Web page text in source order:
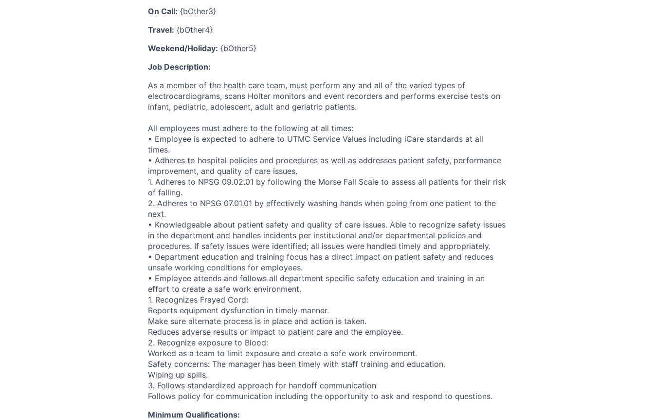
On Call: {bOther3}
Travel: {bOther4}
Weekend/Holiday: {bOther5}
Job Description:
As a member of the health care team, must perform any and all of the varied types of
electrocardiograms, scans Holter monitors and event recorders and performs exercise tests on
infant, pediatric, adolescent, adult and geriatric patients.
All employees must adhere to the following at all times:
• Employee is expected to adhere to UTMC Service Values including iCare standards at all
times.
• Adheres to hospital policies and procedures as well as addresses patient safety, performance
improvement, and quality of care issues.
1. Adheres to NPSG 09.02.01 by following the Morse Fall Scale to assess all patients for their risk
of falling.
2. Adheres to NPSG 07.01.01 by effectively washing hands when going from one patient to the
next.
• Knowledgeable about patient safety and quality of care issues. Able to recognize safety issues
in the department and handles incidents per institutional and/or departmental policies and
procedures. If safety issues were identified; all issues were handled timely and appropriately.
• Department education and training focus has a direct impact on patient safety and reduces
unsafe working conditions for employees.
• Employee attends and follows all department specific safety education and training in an
effort to create a safe work environment.
1. Recognizes Frayed Cord:
Reports equipment dysfunction in timely manner.
Make sure alternate process is in place and action is taken.
Reduces adverse results or impact to patient care and the employee.
2. Recognize exposure to Blood:
Worked as a team to limit exposure and create a safe work environment.
Safety concerns: The manager has been timely with staff training and education.
Wiping up spills.
3. Follows standardized approach for handoff communication
Follows policy for communication including the opportunity to ask and respond to questions.
Minimum Qualifications: